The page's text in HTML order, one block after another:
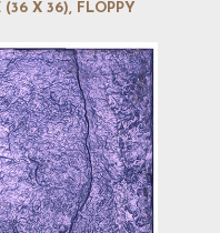
(36 X 36), FLOPPY